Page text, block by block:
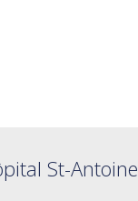
St-Antoine